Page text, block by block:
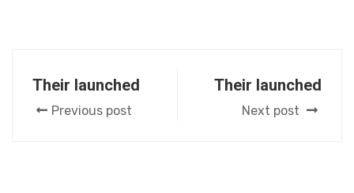
Their launched
Previous post
Their launched
Next post